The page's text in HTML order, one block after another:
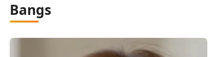
Bangs